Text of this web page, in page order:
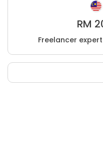
RM
Freelancer